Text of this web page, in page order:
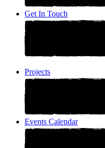
Get In Touch
Projects
Events Calendar